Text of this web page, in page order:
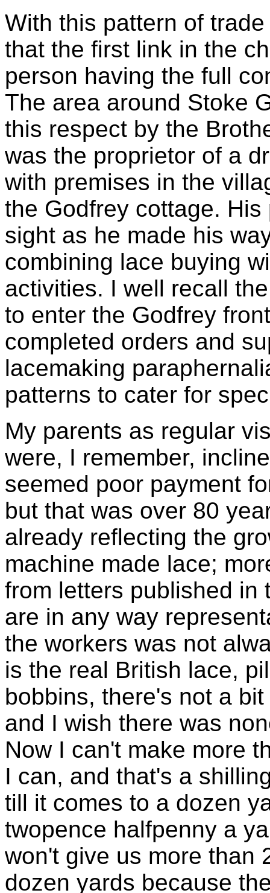
With this pattern of
that the first link in the
person having the full
The area around Stoke
this respect by the
was the proprietor of a
with premises in the
the Godfrey cottage.
sight as he made his
combining lace buying
activities. I well recall
to enter the Godfrey
completed orders and
lacemaking
patterns to cater for
My parents as regular
were, I remember,
seemed poor payment
but that was over 80
already reflecting the
machine made lace;
from letters published in
are in any way
the workers was not
is the real British lace,
bobbins, there's not a
and I wish there was
Now I can't make more
I can, and that's a
till it comes to a dozen
twopence halfpenny a
won't give us more than
dozen yards because